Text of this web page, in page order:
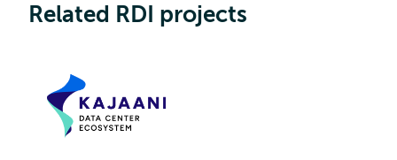
Related RDI projects